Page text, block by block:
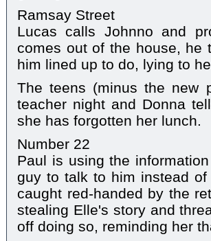
Ramsay Street
Lucas calls Johnno and
comes out of the house, he
him lined up to do, lying to
The teens (minus the new
teacher night and Donna
she has forgotten her lunch.
Number 22
Paul is using the
guy to talk to him instead
caught red-handed by the
stealing Elle's story and
off doing so, reminding her